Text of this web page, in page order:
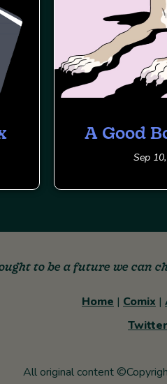
A Good
Sep
to be a future we can
Home | Comix |
Twitter
All original content